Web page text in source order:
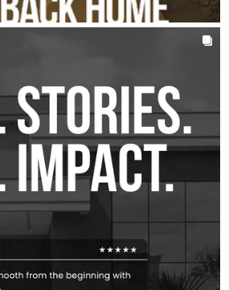
and they are wonderful to work with.
Highly recommend!
Review onJuly 19, 2026
to detail!
but people feeling updated, cared
a really big moment.
our team with that, this is why we do